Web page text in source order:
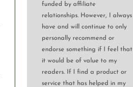
funded by affiliate
relationships. However, I always
have and will continue to only
personally recommend or
endorse something if I feel that
it would be of value to my
readers. If I find a product or
service that has helped in my